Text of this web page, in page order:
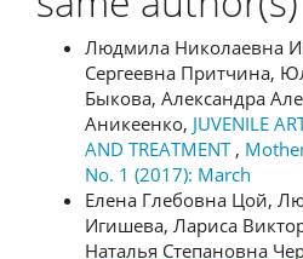
Людмила Николаевна
Сергеевна Притчина,
Быкова, Александра
Аникеенко, JUVENILE
AND TREATMENT ,
No. 1 (2017): March
Елена Глебовна Цой,
Игишева, Лариса
Наталья Степановна